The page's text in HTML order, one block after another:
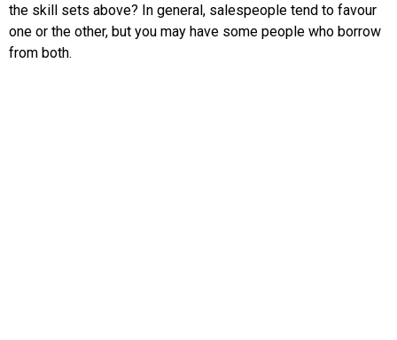
the skill sets above? In general, salespeople tend to favour
one or the other, but you may have some people who borrow
from both.